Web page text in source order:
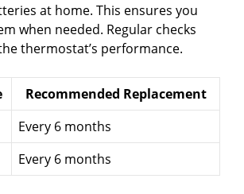
at home. This ensures you
when needed. Regular checks
thermostat’s performance.
Recommended Replacement
Every 6 months
Every 6 months